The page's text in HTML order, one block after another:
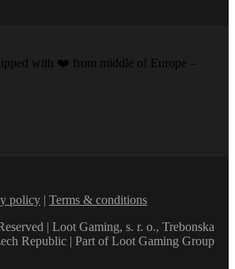
with ❤️️ from middle of Europe –
policy | Terms & conditions
| Loot Gaming, s. r. o., Trebonska
Republic | Part of Loot Gaming Group